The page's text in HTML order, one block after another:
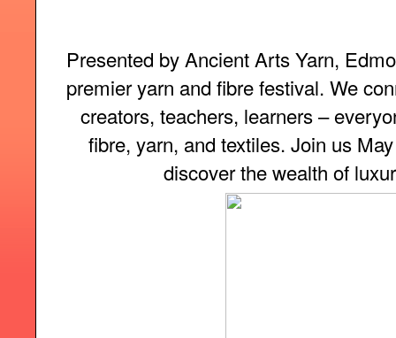
Presented by Ancient Arts Yarn,
premier yarn and fibre festival. We
creators, teachers, learners –
fibre, yarn, and textiles. Join us
discover the wealth of